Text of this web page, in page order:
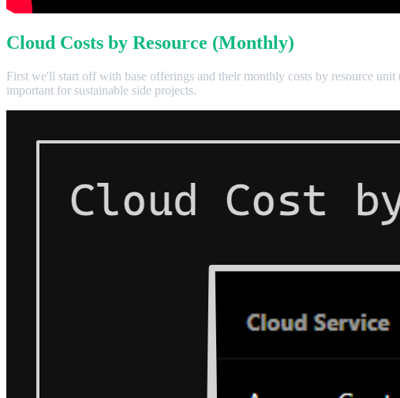
Cloud Costs by Resource (Monthly)
First we'll start off with base offerings and their monthly costs by resource
important for sustainable side projects.